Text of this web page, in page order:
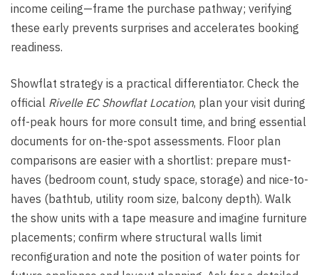
income ceiling—frame the purchase pathway; verifying
these early prevents surprises and accelerates booking
readiness.
Showflat strategy is a practical differentiator. Check the
official Rivelle EC Showflat Location, plan your visit during
off-peak hours for more consult time, and bring essential
documents for on-the-spot assessments. Floor plan
comparisons are easier with a shortlist: prepare must-
haves (bedroom count, study space, storage) and nice-to-
haves (bathtub, utility room size, balcony depth). Walk
the show units with a tape measure and imagine furniture
placements; confirm where structural walls limit
reconfiguration and note the position of water points for